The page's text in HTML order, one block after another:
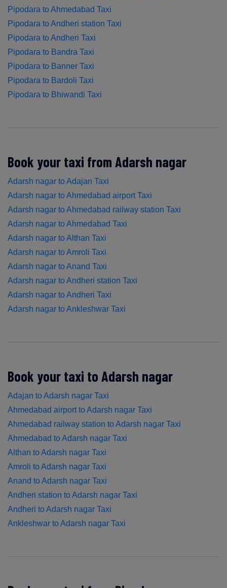
Pipodara to Ahmedabad Taxi
Pipodara to Andheri station Taxi
Pipodara to Andheri Taxi
Pipodara to Bandra Taxi
Pipodara to Banner Taxi
Pipodara to Bardoli Taxi
Pipodara to Bhiwandi Taxi
Book your taxi from Adarsh nagar
Adarsh nagar to Adajan Taxi
Adarsh nagar to Ahmedabad airport Taxi
Adarsh nagar to Ahmedabad railway station Taxi
Adarsh nagar to Ahmedabad Taxi
Adarsh nagar to Althan Taxi
Adarsh nagar to Amroli Taxi
Adarsh nagar to Anand Taxi
Adarsh nagar to Andheri station Taxi
Adarsh nagar to Andheri Taxi
Adarsh nagar to Ankleshwar Taxi
Book your taxi to Adarsh nagar
Adajan to Adarsh nagar Taxi
Ahmedabad airport to Adarsh nagar Taxi
Ahmedabad railway station to Adarsh nagar Taxi
Ahmedabad to Adarsh nagar Taxi
Althan to Adarsh nagar Taxi
Amroli to Adarsh nagar Taxi
Anand to Adarsh nagar Taxi
Andheri station to Adarsh nagar Taxi
Andheri to Adarsh nagar Taxi
Ankleshwar to Adarsh nagar Taxi